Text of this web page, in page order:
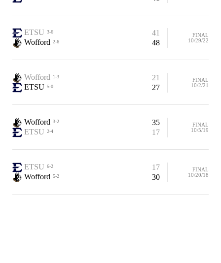
ETSU 3-6
41
Wofford 2-6 48
FINAL
10/29/22
Wofford 1-3
21
ETSU 5-0 27
FINAL
10/2/21
Wofford 3-2
35
ETSU 2-4 17
FINAL
10/5/19
ETSU 6-2
17
Wofford 5-2 30
FINAL
10/20/18